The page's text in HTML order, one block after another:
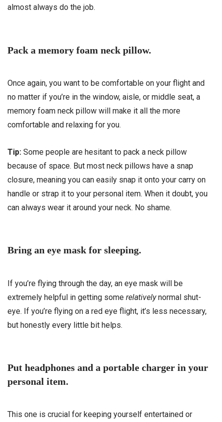
almost always do the job.
Pack a memory foam neck pillow.
Once again, you want to be comfortable on your flight and
no matter if you’re in the window, aisle, or middle seat, a
memory foam neck pillow will make it all the more
comfortable and relaxing for you.
Tip: Some people are hesitant to pack a neck pillow
because of space. But most neck pillows have a snap
closure, meaning you can easily snap it onto your carry on
handle or strap it to your personal item. When it doubt, you
can always wear it around your neck. No shame.
Bring an eye mask for sleeping.
If you’re flying through the day, an eye mask will be
extremely helpful in getting some relativelynormal shut-
eye. If you’re flying on a red eye flight, it’s less necessary,
but honestly every little bit helps.
Put headphones and a portable charger in your
personal item.
This one is crucial for keeping yourself entertained or